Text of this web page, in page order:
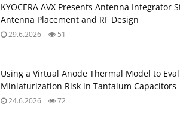
KYOCERA AVX Presents Antenna Integrator
Antenna Placement and RF Design
29.6.2026 51
Using a Virtual Anode Thermal Model to
Miniaturization Risk in Tantalum Capacitors
24.6.2026 72